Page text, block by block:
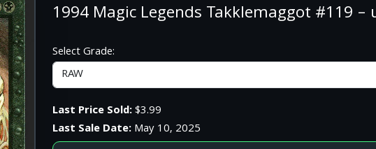
1994 Magic Legends Takklemaggot #119 –
Select Grade:
Last Price Sold:$3.99
Last Sale Date:May 10, 2025